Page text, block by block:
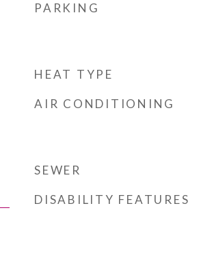
PARKING
HEAT TYPE
AIR CONDITIONING
SEWER
DISABILITY FEATURES